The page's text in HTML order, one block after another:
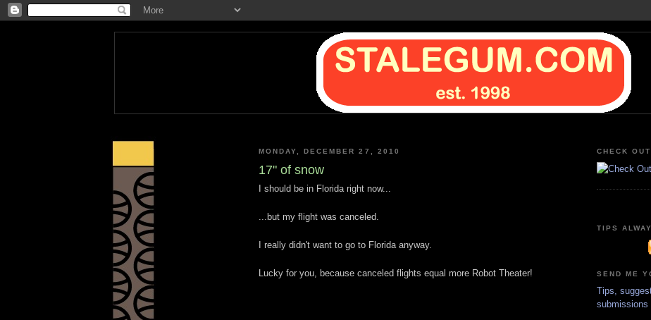
MONDAY, DECEMBER 27, 2010
17" of snow
I should be in Florida right now...
...but my flight was canceled.
I really didn't want to go to Florida anyway.
Lucky for you, because canceled flights equal more Robot Theater!
CHECK
TIPS
SEND ME
Tips,
submissions